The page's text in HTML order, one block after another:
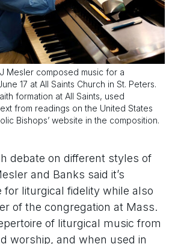
Mesler composed music for a
17 at All Saints Church in St. Peters.
formation at All Saints, used
from readings on the United States
Bishops’ website in the composition.
debate on different styles of
and Banks said it’s
for liturgical fidelity while also
of the congregation at Mass.
of liturgical music from
worship, and when used in